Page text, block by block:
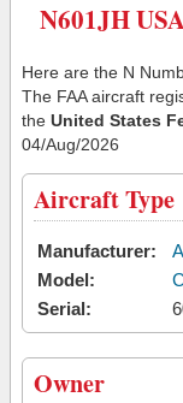
N601JH
Here are the N
The FAA aircraft
the United States
04/Aug/2026
Aircraft Type
Manufacturer:
Model:
Serial:
Owner